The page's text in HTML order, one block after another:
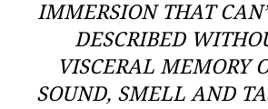
IMMERSION THAT
DESCRIBED
VISCERAL MEMORY
SOUND, SMELL AND